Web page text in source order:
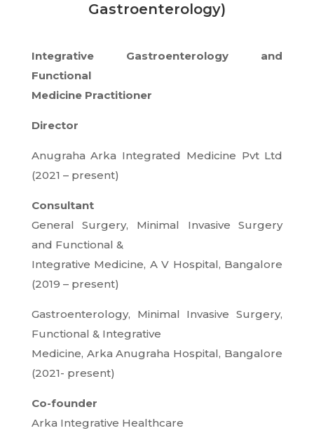
Gastroenterology)
Integrative Gastroenterology and
Functional
Medicine Practitioner
Director
Anugraha Arka Integrated Medicine Pvt Ltd
(2021 – present)
Consultant
General Surgery, Minimal Invasive Surgery
and Functional &
Integrative Medicine, A V Hospital, Bangalore
(2019 – present)
Gastroenterology, Minimal Invasive Surgery,
Functional & Integrative
Medicine, Arka Anugraha Hospital, Bangalore
(2021- present)
Co-founder
Arka Integrative Healthcare